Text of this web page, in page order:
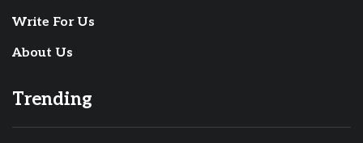
Write For Us
About Us
Trending